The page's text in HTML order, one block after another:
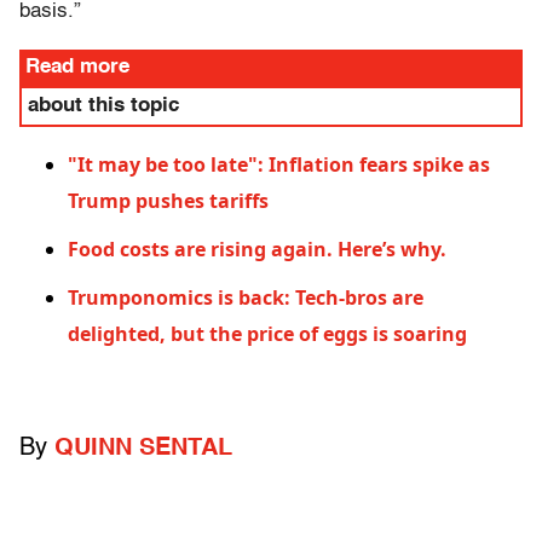
basis.”
Read more
about this topic
"It may be too late": Inflation fears spike as
Trump pushes tariffs
Food costs are rising again. Here’s why.
Trumponomics is back: Tech-bros are
delighted, but the price of eggs is soaring
By QUINN SENTAL